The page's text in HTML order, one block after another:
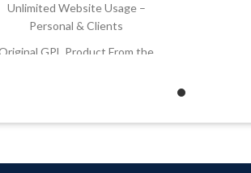
Unlimited Website Usage –
Personal & Clients
GPL Product From the
Updated – Feb5, 2023 @ 8:59